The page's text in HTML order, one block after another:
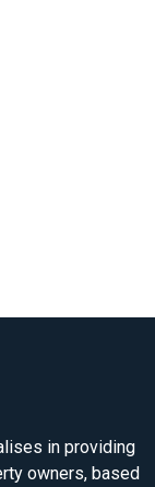
in providing
owners, based